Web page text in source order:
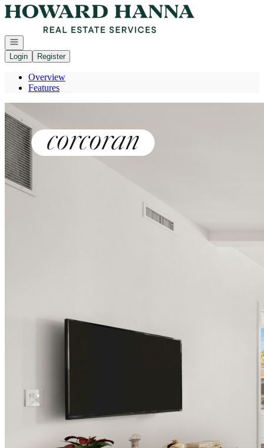
Go to: Homepage
Open navigation
Login
Register
Overview
Features